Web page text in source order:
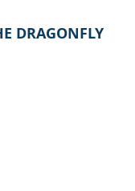
DRAGONFLY